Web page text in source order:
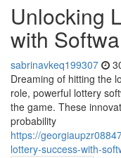
Unlocking
with
sabrinavkeq199307
Dreaming of hitting the
role, powerful lottery
the game. These
probability
https://
lottery-success-with-